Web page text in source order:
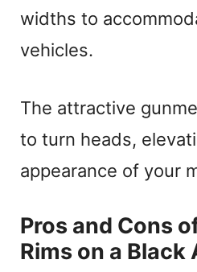
widths to
vehicles.
The attractive
to turn heads,
appearance of your
Pros and Cons
Rims on a